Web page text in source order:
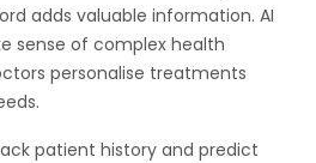
adds valuable information. AI
sense of complex health
personalise treatments
patient history and predict